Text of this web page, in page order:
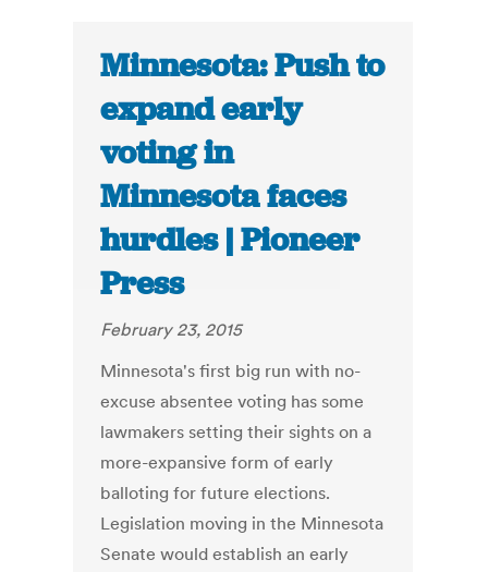
Minnesota: Push to
expand early
voting in
Minnesota faces
hurdles | Pioneer
Press
February 23, 2015
Minnesota's first big run with no-
excuse absentee voting has some
lawmakers setting their sights on a
more-expansive form of early
balloting for future elections.
Legislation moving in the Minnesota
Senate would establish an early